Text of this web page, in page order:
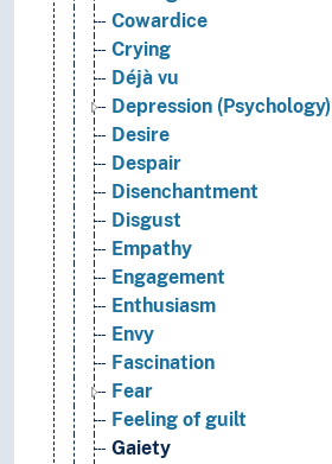
Cowardice
Crying
Déjà vu
Depression (Psychology)
Desire
Despair
Disenchantment
Disgust
Empathy
Engagement
Enthusiasm
Envy
Fascination
Fear
Feeling of guilt
Gaiety